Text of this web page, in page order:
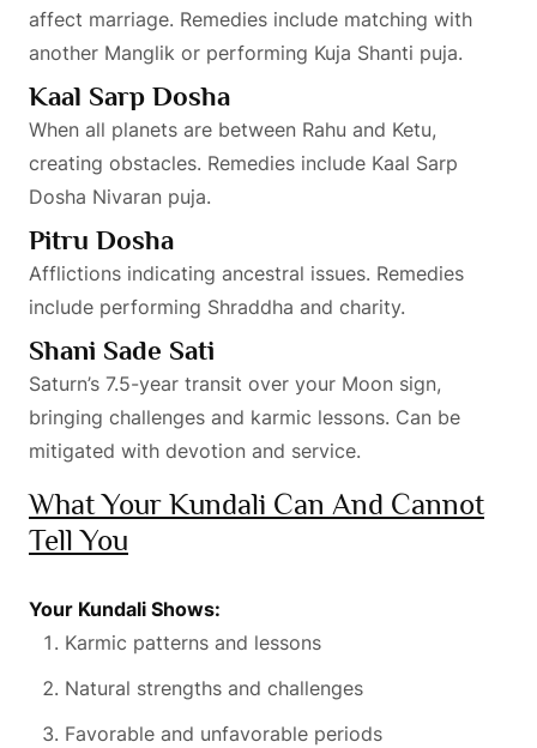
affect marriage. Remedies include matching with
another Manglik or performing Kuja Shanti puja.
Kaal Sarp Dosha
When all planets are between Rahu and Ketu,
creating obstacles. Remedies include Kaal Sarp
Dosha Nivaran puja.
Pitru Dosha
Afflictions indicating ancestral issues. Remedies
include performing Shraddha and charity.
Shani Sade Sati
Saturn’s 7.5-year transit over your Moon sign,
bringing challenges and karmic lessons. Can be
mitigated with devotion and service.
What Your Kundali Can And Cannot
Tell You
Your Kundali Shows:
Karmic patterns and lessons
Natural strengths and challenges
Favorable and unfavorable periods